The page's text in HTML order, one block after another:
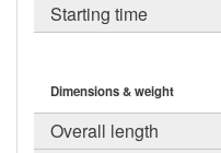
Starting time
Dimensions & weight
Overall length